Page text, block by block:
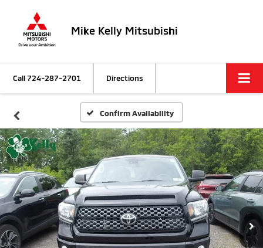
Mike Kelly Mitsubishi
Call724-287-2701 Directions
Confirm Availability